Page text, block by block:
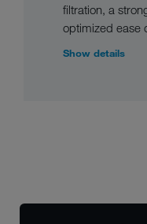
filtration, a
optimized ease
Show details